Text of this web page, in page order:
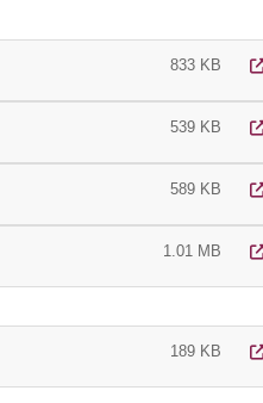
833 KB
539 KB
589 KB
1.01 MB
189 KB